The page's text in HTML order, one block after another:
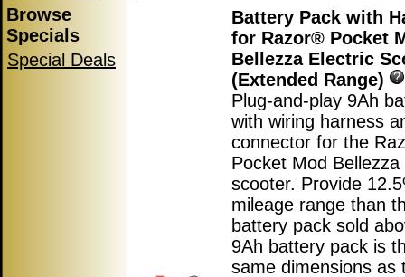
Browse
Specials
Special Deals
Battery Pack with
for Razor® Pocket
Bellezza Electric
(Extended Range)
Plug-and-play 9Ah
with wiring harness
connector for the
Pocket Mod Bellezza
scooter. Provide
mileage range than
battery pack sold
9Ah battery pack is
same dimensions as